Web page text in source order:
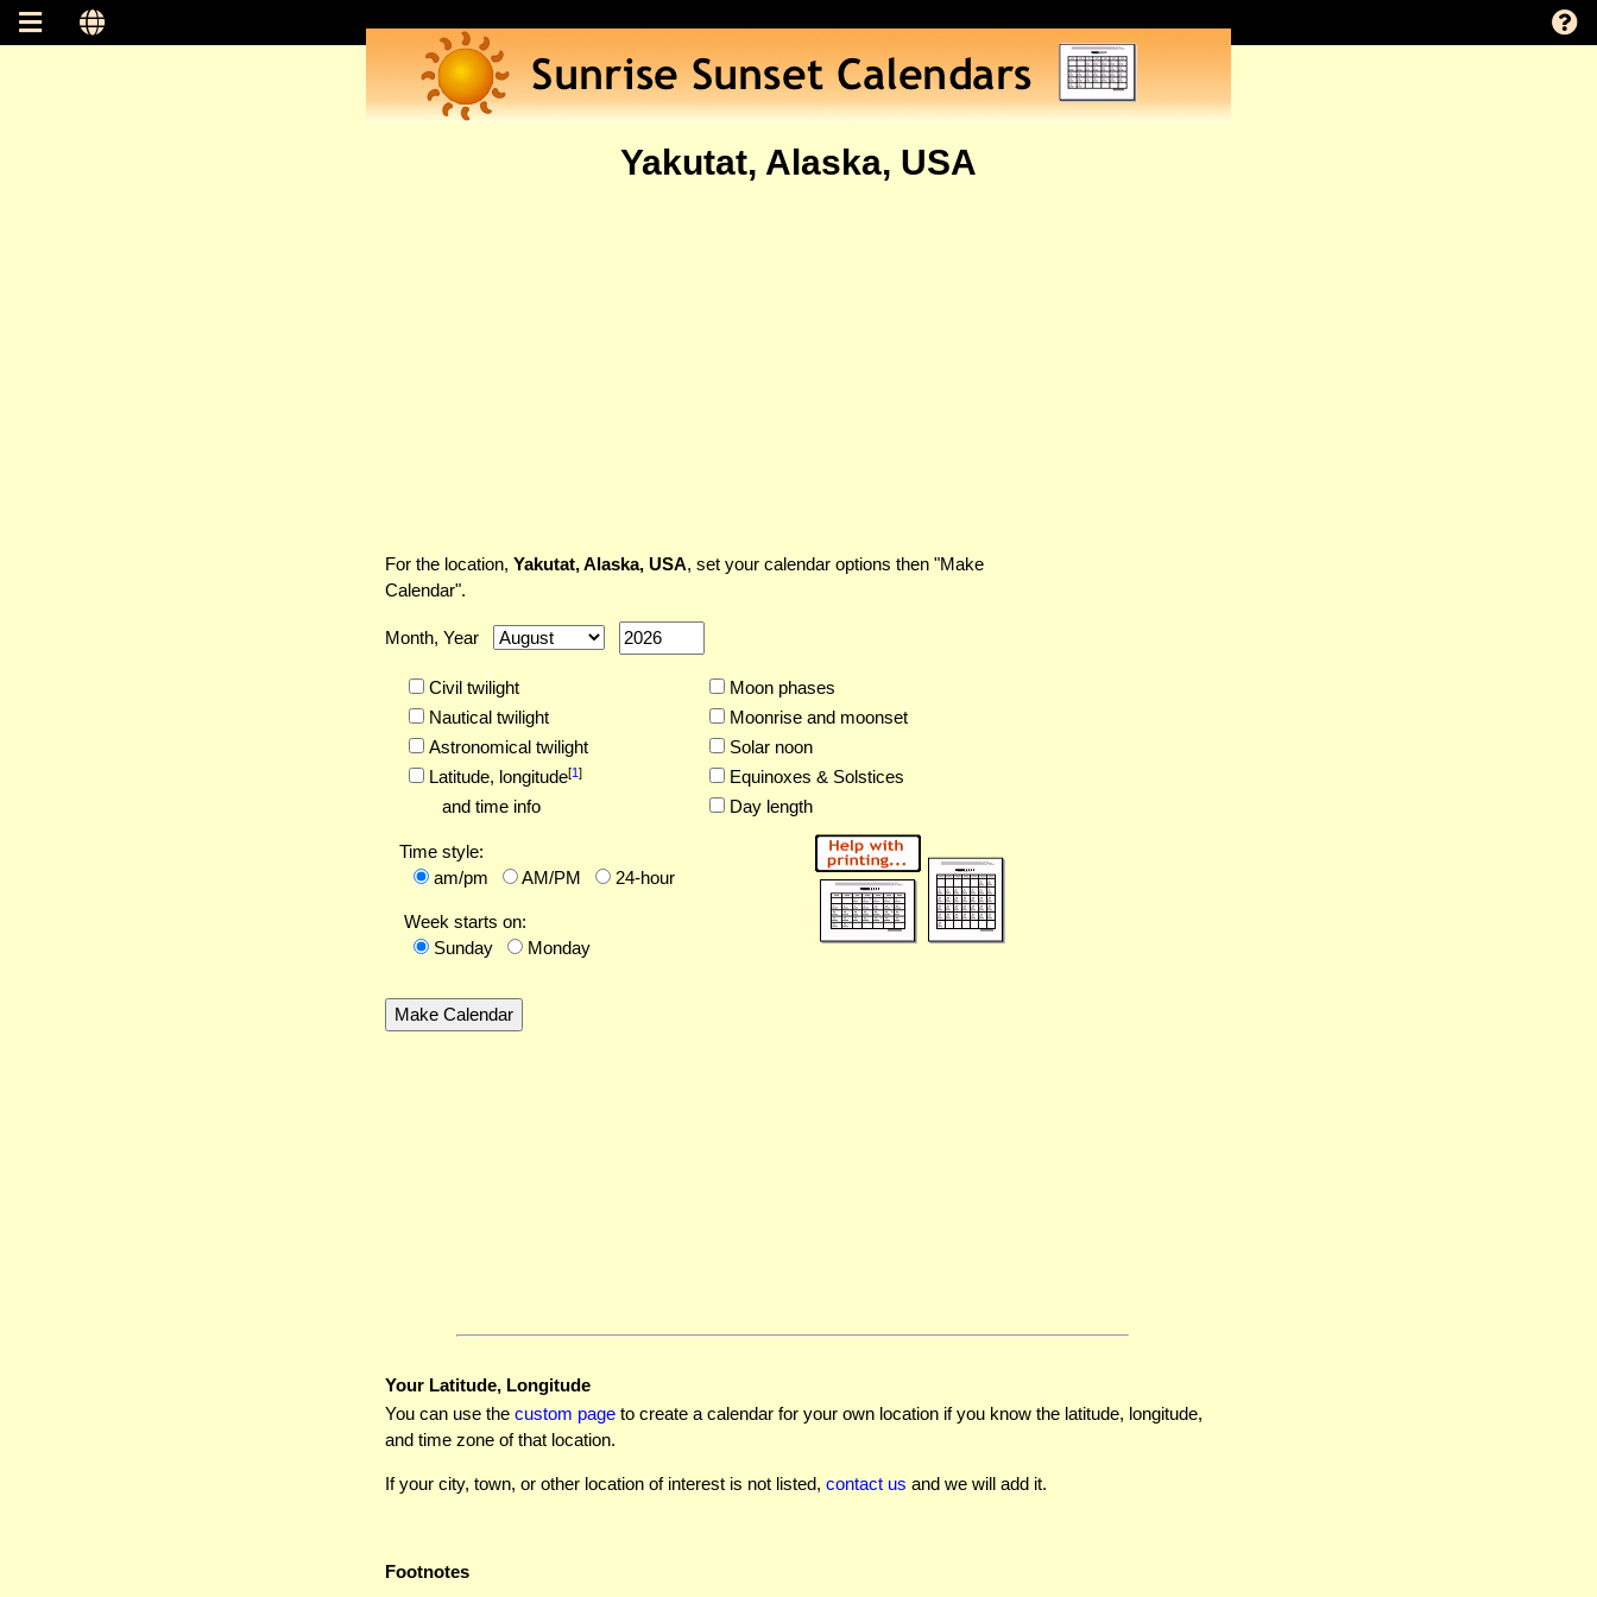
Yakutat, Alaska, USA
For the location, Yakutat, Alaska, USA, set your calendar options then "Make
Calendar".
Month, Year
Civil twilight
Nautical twilight
Astronomical twilight
Latitude, longitude[1]
and time info
Moon phases
Moonrise and moonset
Solar noon
Equinoxes & Solstices
Day length
Time style:
am/pm
AM/PM 24-hour
Week starts on:
Sunday
Monday
Your Latitude, Longitude
You can use the custom page to create a calendar for your own location if you know the latitude, longitude,
and time zone of that location.
If your city, town, or other location of interest is not listed, contact us and we will add it.
Footnotes